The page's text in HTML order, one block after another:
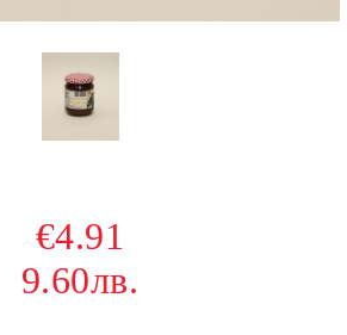
€4.91
9.60лв.